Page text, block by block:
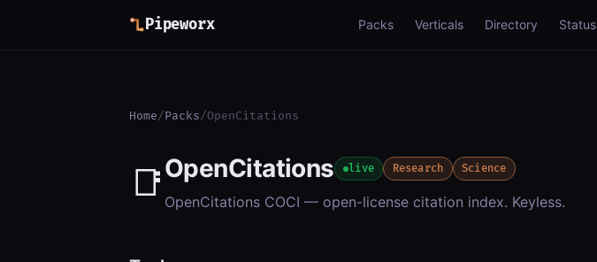
Pipeworx Packs Verticals Directory Status
Home/Packs/OpenCitations
📑OpenCitations live Research Science
OpenCitations COCI — open-license citation index. Keyless.